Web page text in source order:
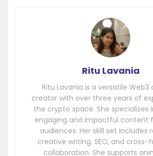
Ritu Lavania
Ritu Lavania is a versatile
creator with over three years of
the crypto space. She specializes
engaging and impactful content
audiences. Her skill set includes
creative writing, SEO, and cross-
collaboration. She supports